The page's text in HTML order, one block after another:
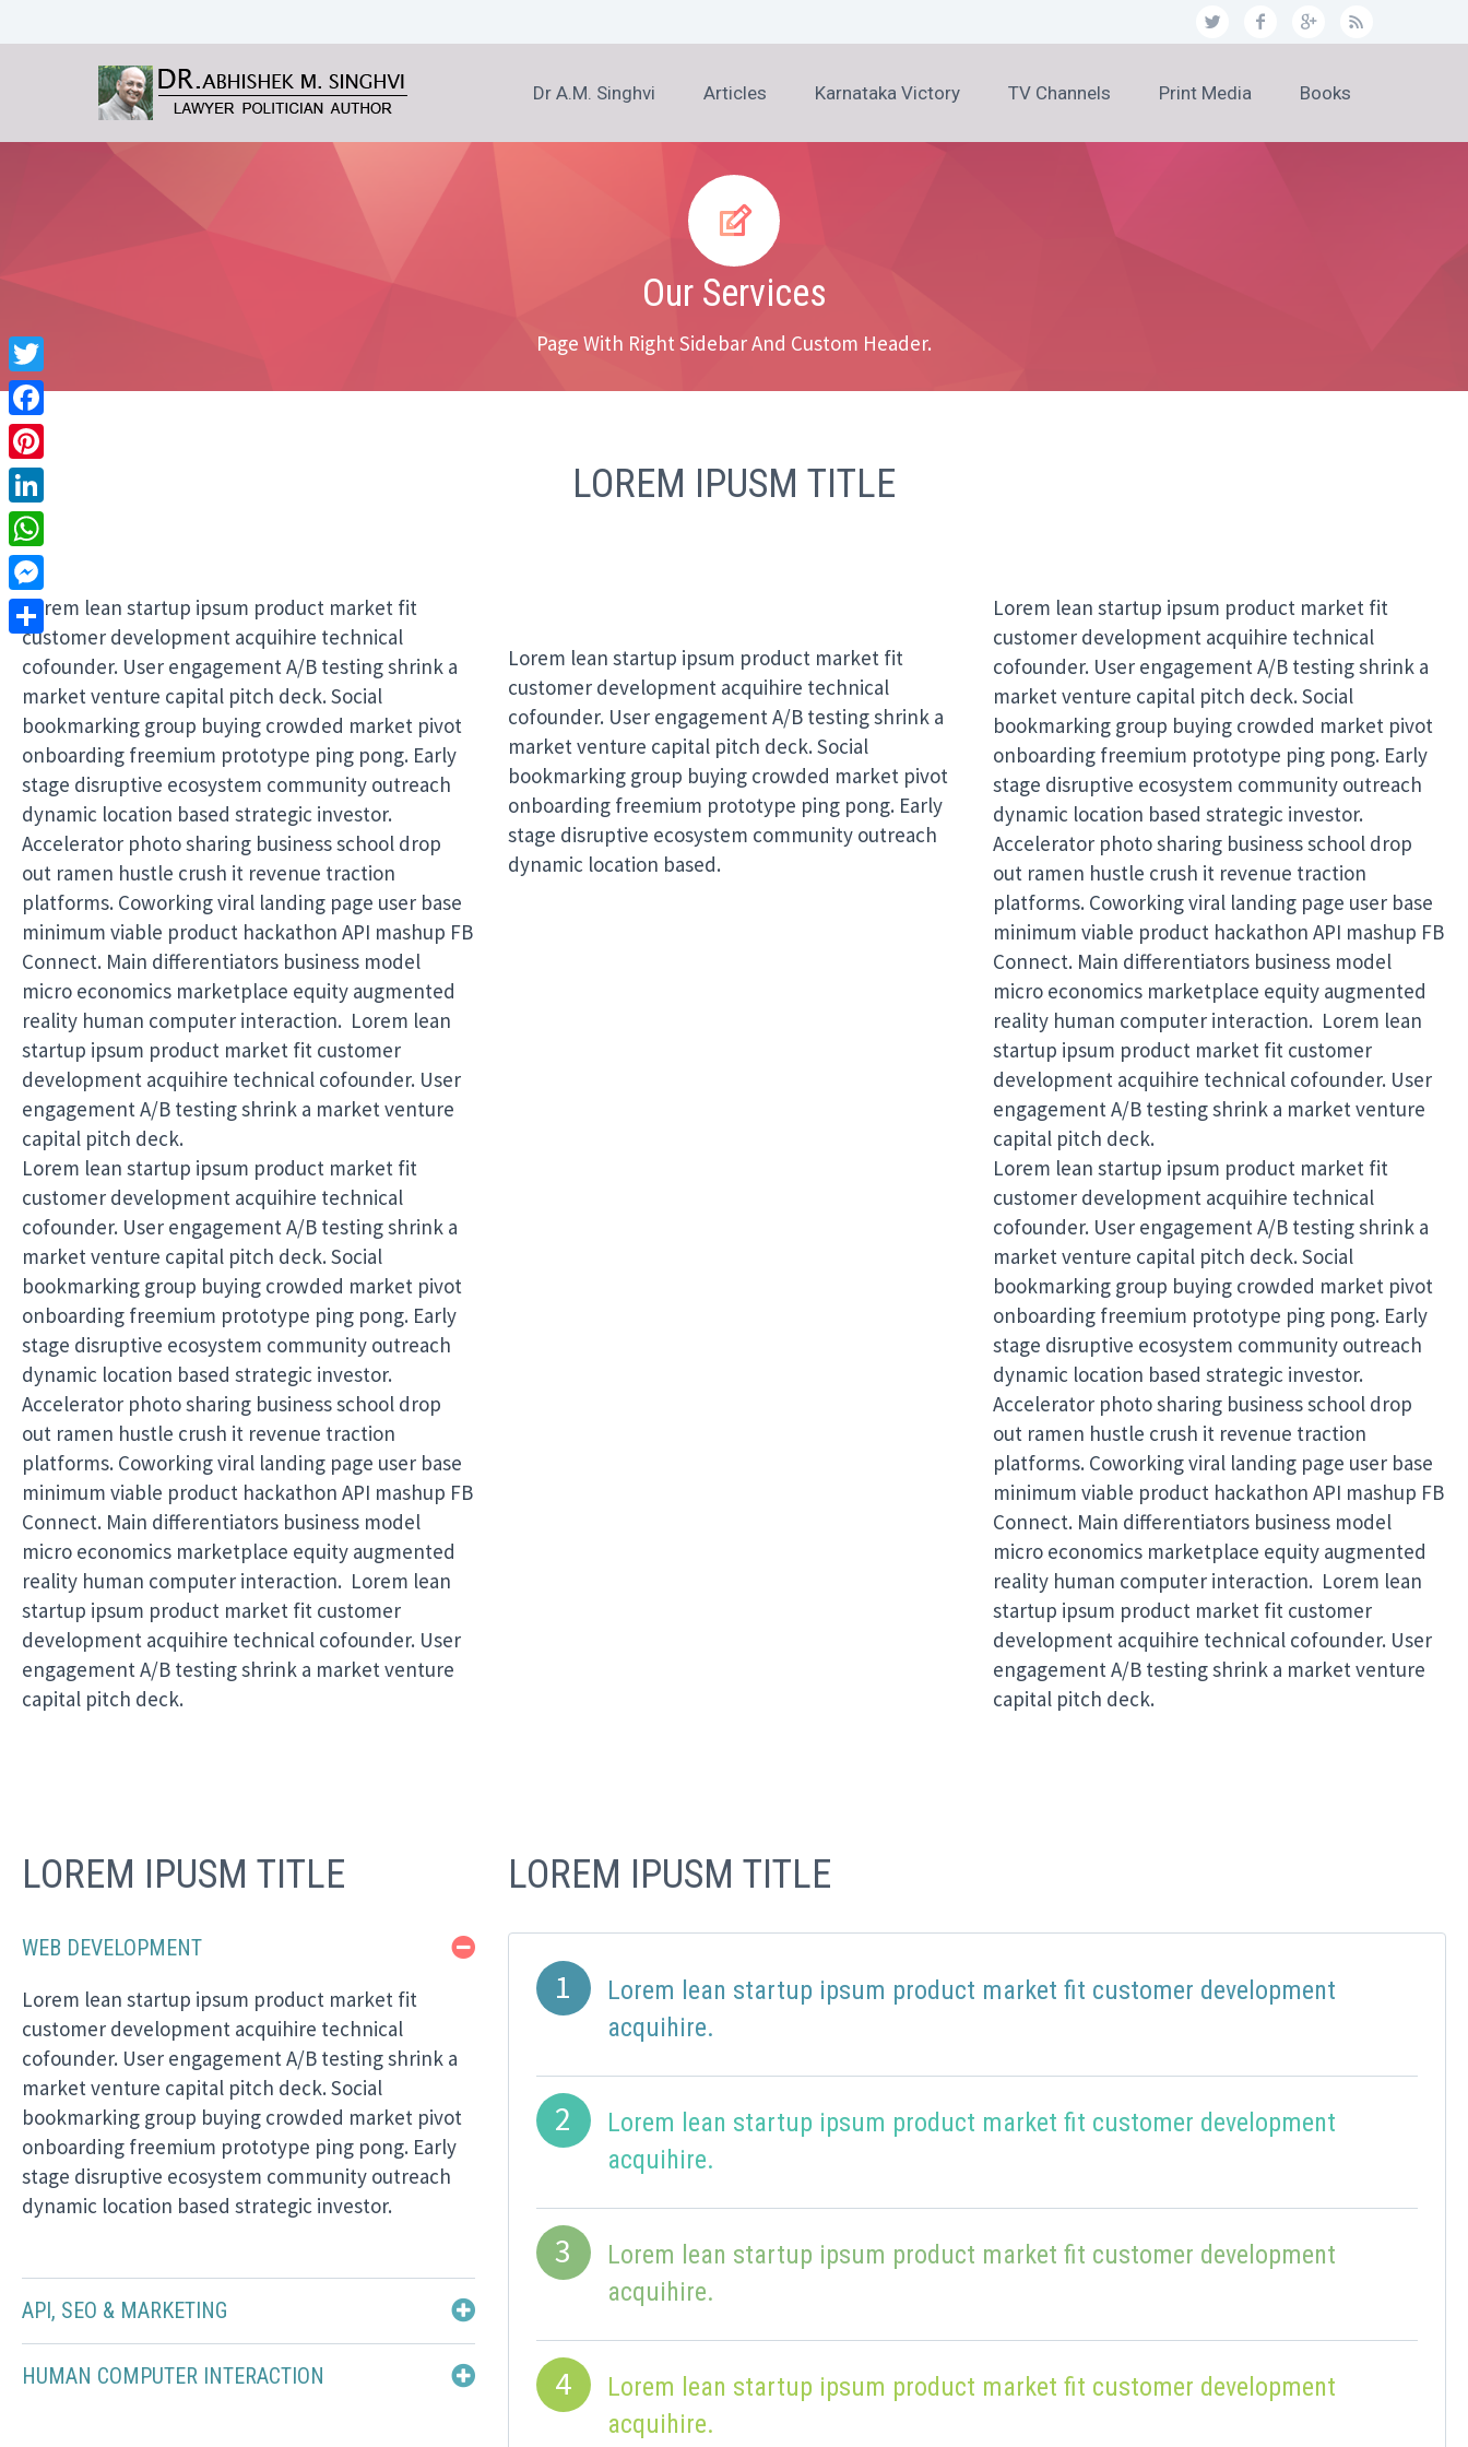
Dr A.M. Singhvi Articles Karnataka Victory TV Channels Print Media Books


Our Services
Page With Right Sidebar And Custom Header.
LOREM IPUSM TITLE
Lorem lean startup ipsum product market fit
customer development acquihire technical
cofounder. User engagement A/B testing shrink a
market venture capital pitch deck. Social
bookmarking group buying crowded market pivot
onboarding freemium prototype ping pong. Early
stage disruptive ecosystem community outreach
dynamic location based strategic investor.
Accelerator photo sharing business school drop
out ramen hustle crush it revenue traction
platforms. Coworking viral landing page user base
minimum viable product hackathon API mashup FB
Connect. Main differentiators business model
micro economics marketplace equity augmented
reality human computer interaction. Lorem lean
startup ipsum product market fit customer
development acquihire technical cofounder. User
engagement A/B testing shrink a market venture
capital pitch deck.
Lorem lean startup ipsum product market fit
customer development acquihire technical
cofounder. User engagement A/B testing shrink a
market venture capital pitch deck. Social
bookmarking group buying crowded market pivot
onboarding freemium prototype ping pong. Early
stage disruptive ecosystem community outreach
dynamic location based strategic investor.
Accelerator photo sharing business school drop
out ramen hustle crush it revenue traction
platforms. Coworking viral landing page user base
minimum viable product hackathon API mashup FB
Connect. Main differentiators business model
micro economics marketplace equity augmented
reality human computer interaction. Lorem lean
startup ipsum product market fit customer
development acquihire technical cofounder. User
engagement A/B testing shrink a market venture
capital pitch deck.
Lorem lean startup ipsum product market fit
customer development acquihire technical
cofounder. User engagement A/B testing shrink a
market venture capital pitch deck. Social
bookmarking group buying crowded market pivot
onboarding freemium prototype ping pong. Early
stage disruptive ecosystem community outreach
dynamic location based.
Lorem lean startup ipsum product market fit
customer development acquihire technical
cofounder. User engagement A/B testing shrink a
market venture capital pitch deck. Social
bookmarking group buying crowded market pivot
onboarding freemium prototype ping pong. Early
stage disruptive ecosystem community outreach
dynamic location based strategic investor.
Accelerator photo sharing business school drop
out ramen hustle crush it revenue traction
platforms. Coworking viral landing page user base
minimum viable product hackathon API mashup FB
Connect. Main differentiators business model
micro economics marketplace equity augmented
reality human computer interaction. Lorem lean
startup ipsum product market fit customer
development acquihire technical cofounder. User
engagement A/B testing shrink a market venture
capital pitch deck.
Lorem lean startup ipsum product market fit
customer development acquihire technical
cofounder. User engagement A/B testing shrink a
market venture capital pitch deck. Social
bookmarking group buying crowded market pivot
onboarding freemium prototype ping pong. Early
stage disruptive ecosystem community outreach
dynamic location based strategic investor.
Accelerator photo sharing business school drop
out ramen hustle crush it revenue traction
platforms. Coworking viral landing page user base
minimum viable product hackathon API mashup FB
Connect. Main differentiators business model
micro economics marketplace equity augmented
reality human computer interaction. Lorem lean
startup ipsum product market fit customer
development acquihire technical cofounder. User
engagement A/B testing shrink a market venture
capital pitch deck.
LOREM IPUSM TITLE
WEB DEVELOPMENT
Lorem lean startup ipsum product market fit
customer development acquihire technical
cofounder. User engagement A/B testing shrink a
market venture capital pitch deck. Social
bookmarking group buying crowded market pivot
onboarding freemium prototype ping pong. Early
stage disruptive ecosystem community outreach
dynamic location based strategic investor.
API, SEO & MARKETING
HUMAN COMPUTER INTERACTION
LOREM IPUSM TITLE
1
Lorem lean startup ipsum product market fit customer development
acquihire.
2
Lorem lean startup ipsum product market fit customer development
acquihire.
3
Lorem lean startup ipsum product market fit customer development
acquihire.
4
Lorem lean startup ipsum product market fit customer development
acquihire.
Twitter
Facebook
Pinterest
LinkedIn
WhatsApp
Messenger
Share